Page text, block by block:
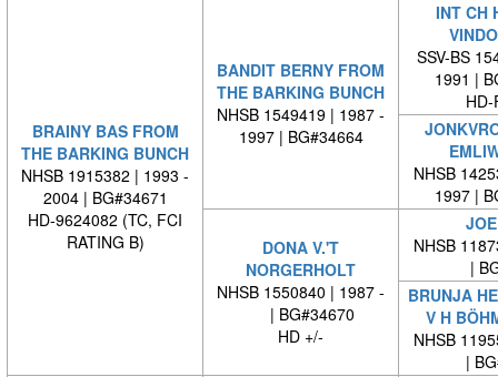
BRAINY BAS FROM
THE BARKING BUNCH
NHSB 1915382 | 1993 -
2004 | BG#34671
HD-9624082 (TC, FCI
RATING B)
BANDIT BERNY FROM
THE BARKING BUNCH
NHSB 1549419 | 1987 -
1997 | BG#34664
INT CH
SSV-BS
1991 |
HD-
NHSB
1997 |
DONA V.'T
NORGERHOLT
NHSB 1550840 | 1987 -
| BG#34670
HD +/-
NHSB
|
BRUNJA
V H
NHSB
|